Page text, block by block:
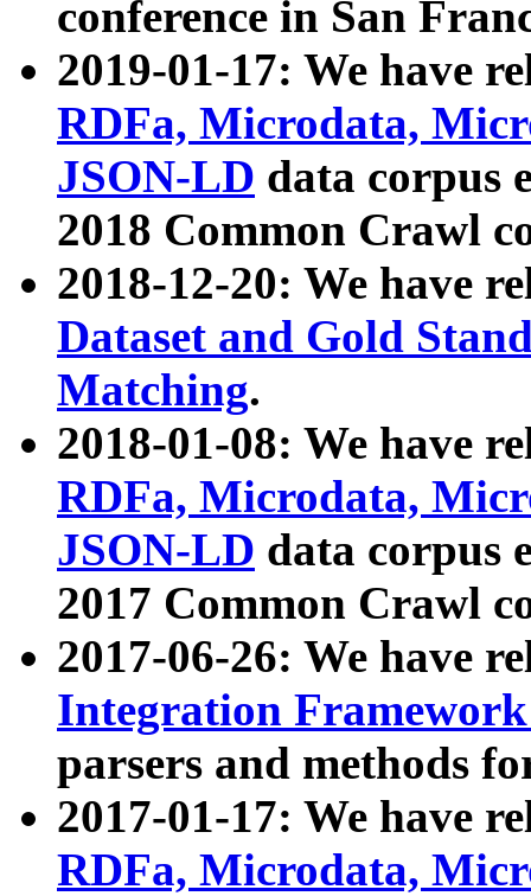
conference in San
2019-01-17: We have
RDFa, Microdata,
JSON-LD data corpus
2018 Common Crawl
2018-12-20: We have
Dataset and Gold
Matching.
2018-01-08: We have
RDFa, Microdata,
JSON-LD data corpus
2017 Common Crawl
2017-06-26: We have
Integration
parsers and methods
2017-01-17: We have
RDFa, Microdata,